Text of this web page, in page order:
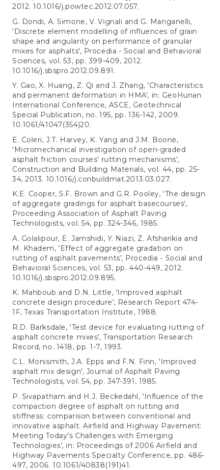
2012. 10.1016/j.powtec.2012.07.057.
G. Dondi, A. Simone, V. Vignali and G. Manganelli,
'Discrete element modelling of influences of grain
shape and angularity on performance of granular
mixes for asphalts', Procedia - Social and Behavioral
Sciences, vol. 53, pp. 399-409, 2012.
10.1016/j.sbspro.2012.09.891.
Y. Gao, X. Huang, Z. Qi and J. Zhang, 'Characteristics
and permanent deformation in HMA', in: GeoHunan
International Conference, ASCE, Geotechnical
Special Publication, no. 195, pp. 136-142, 2009.
10.1061/41047(354)20.
E. Coleri, J.T. Harvey, K. Yang and J.M. Boone,
'Micromechanical investigation of open-graded
asphalt friction courses’ rutting mechanisms',
Construction and Building Materials, vol. 44, pp. 25-
34, 2013. 10.1016/j.conbuildmat.2013.03.027.
K.E. Cooper, S.F. Brown and G.R. Pooley, 'The design
of aggregate gradings for asphalt basecourses',
Proceeding Association of Asphalt Paving
Technologists, vol. 54, pp. 324-346, 1985.
A. Golalipour, E. Jamshidi, Y. Niazi, Z. Afsharikia and
M. Khadem, 'Effect of aggregate gradation on
rutting of asphalt pavements', Procedia - Social and
Behavioral Sciences, vol. 53, pp. 440-449, 2012.
10.1016/j.sbspro.2012.09.895.
K. Mahboub and D.N. Little, 'Improved asphalt
concrete design procedure', Research Report 474-
1F, Texas Transportation Institute, 1988.
R.D. Barksdale, 'Test device for evaluating rutting of
asphalt concrete mixes', Transportation Research
Record, no. 1418, pp. 1-7, 1993.
C.L. Monismith, J.A. Epps and F.N. Finn, 'Improved
asphalt mix design', Journal of Asphalt Paving
Technologists, vol. 54, pp. 347-391, 1985.
P. Sivapatham and H.J. Beckedahl, 'Influence of the
compaction degree of asphalt on rutting and
stiffness: comparison between conventional and
innovative asphalt. Airfield and Highway Pavement:
Meeting Today's Challenges with Emerging
Technologies', in: Proceedings of 2006 Airfield and
Highway Pavements Specialty Conference, pp. 486-
497, 2006. 10.1061/40838(191)41.